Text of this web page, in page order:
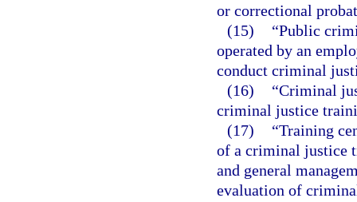
or correctional
(15)
“Public
operated by an
conduct criminal
(16)
“Criminal
criminal justice
(17)
“Training
of a criminal justice
and general
evaluation of